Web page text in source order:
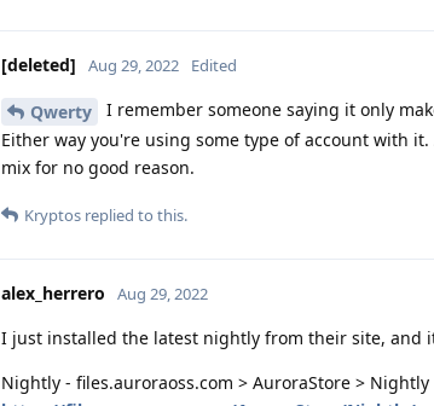
[deleted] Aug 29, 2022 Edited
Qwerty
I remember someone saying it only
Either way you're using some type of account with
mix for no good reason.
Kryptos replied to this.
alex_herrero Aug 29, 2022
I just installed the latest nightly from their site, and
Nightly - files.auroraoss.com > AuroraStore > Nightly